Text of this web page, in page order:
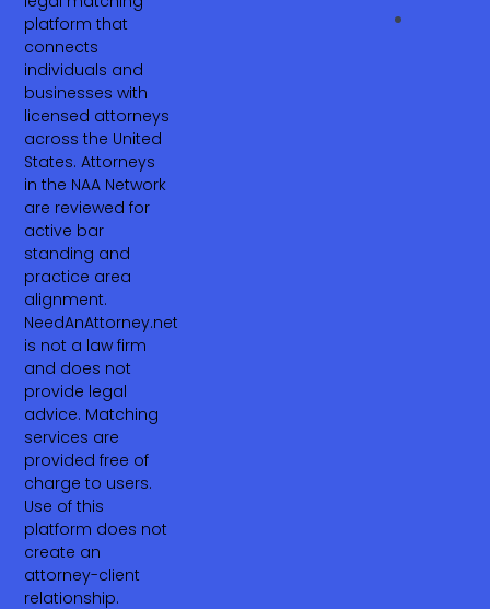
platform that
connects
individuals and
businesses with
licensed attorneys
across the United
States. Attorneys
in the NAA Network
are reviewed for
active bar
standing and
practice area
alignment.
NeedAnAttorney.net
is not a law firm
and does not
provide legal
advice. Matching
services are
provided free of
charge to users.
Use of this
platform does not
create an
attorney-client
relationship.